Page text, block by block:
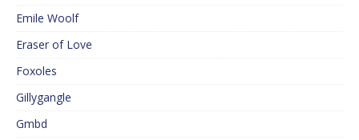
Emile Woolf
Eraser of Love
Foxoles
Gillygangle
Gmbd